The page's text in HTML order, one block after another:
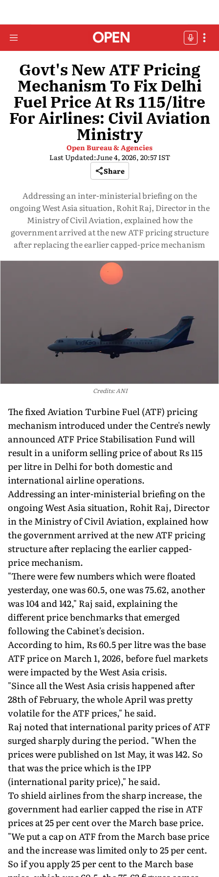
Govt's New ATF Pricing
Mechanism To Fix Delhi
Fuel Price At Rs 115/litre
For Airlines: Civil Aviation
Ministry
Open Bureau & Agencies
Last Updated:June 4, 2026, 20:57 IST
Share
Addressing an inter-ministerial briefing on the
ongoing West Asia situation, Rohit Raj, Director in the
Ministry of Civil Aviation, explained how the
government arrived at the new ATF pricing structure
after replacing the earlier capped-price mechanism
Credits: ANI
The fixed Aviation Turbine Fuel (ATF) pricing
mechanism introduced under the Centre's newly
announced ATF Price Stabilisation Fund will
result in a uniform selling price of about Rs 115
per litre in Delhi for both domestic and
international airline operations.
Addressing an inter-ministerial briefing on the
ongoing West Asia situation, Rohit Raj, Director
in the Ministry of Civil Aviation, explained how
the government arrived at the new ATF pricing
structure after replacing the earlier capped-
price mechanism.
"There were few numbers which were floated
yesterday, one was 60.5, one was 75.62, another
was 104 and 142," Raj said, explaining the
different price benchmarks that emerged
following the Cabinet's decision.
According to him, Rs 60.5 per litre was the base
ATF price on March 1, 2026, before fuel markets
were impacted by the West Asia crisis.
"Since all the West Asia crisis happened after
28th of February, the whole April was pretty
volatile for the ATF prices," he said.
Raj noted that international parity prices of ATF
surged sharply during the period. "When the
prices were published on 1st May, it was 142. So
that was the price which is the IPP
(international parity price)," he said.
To shield airlines from the sharp increase, the
government had earlier capped the rise in ATF
prices at 25 per cent over the March base price.
"We put a cap on ATF from the March base price
and the increase was limited only to 25 per cent.
So if you apply 25 per cent to the March base